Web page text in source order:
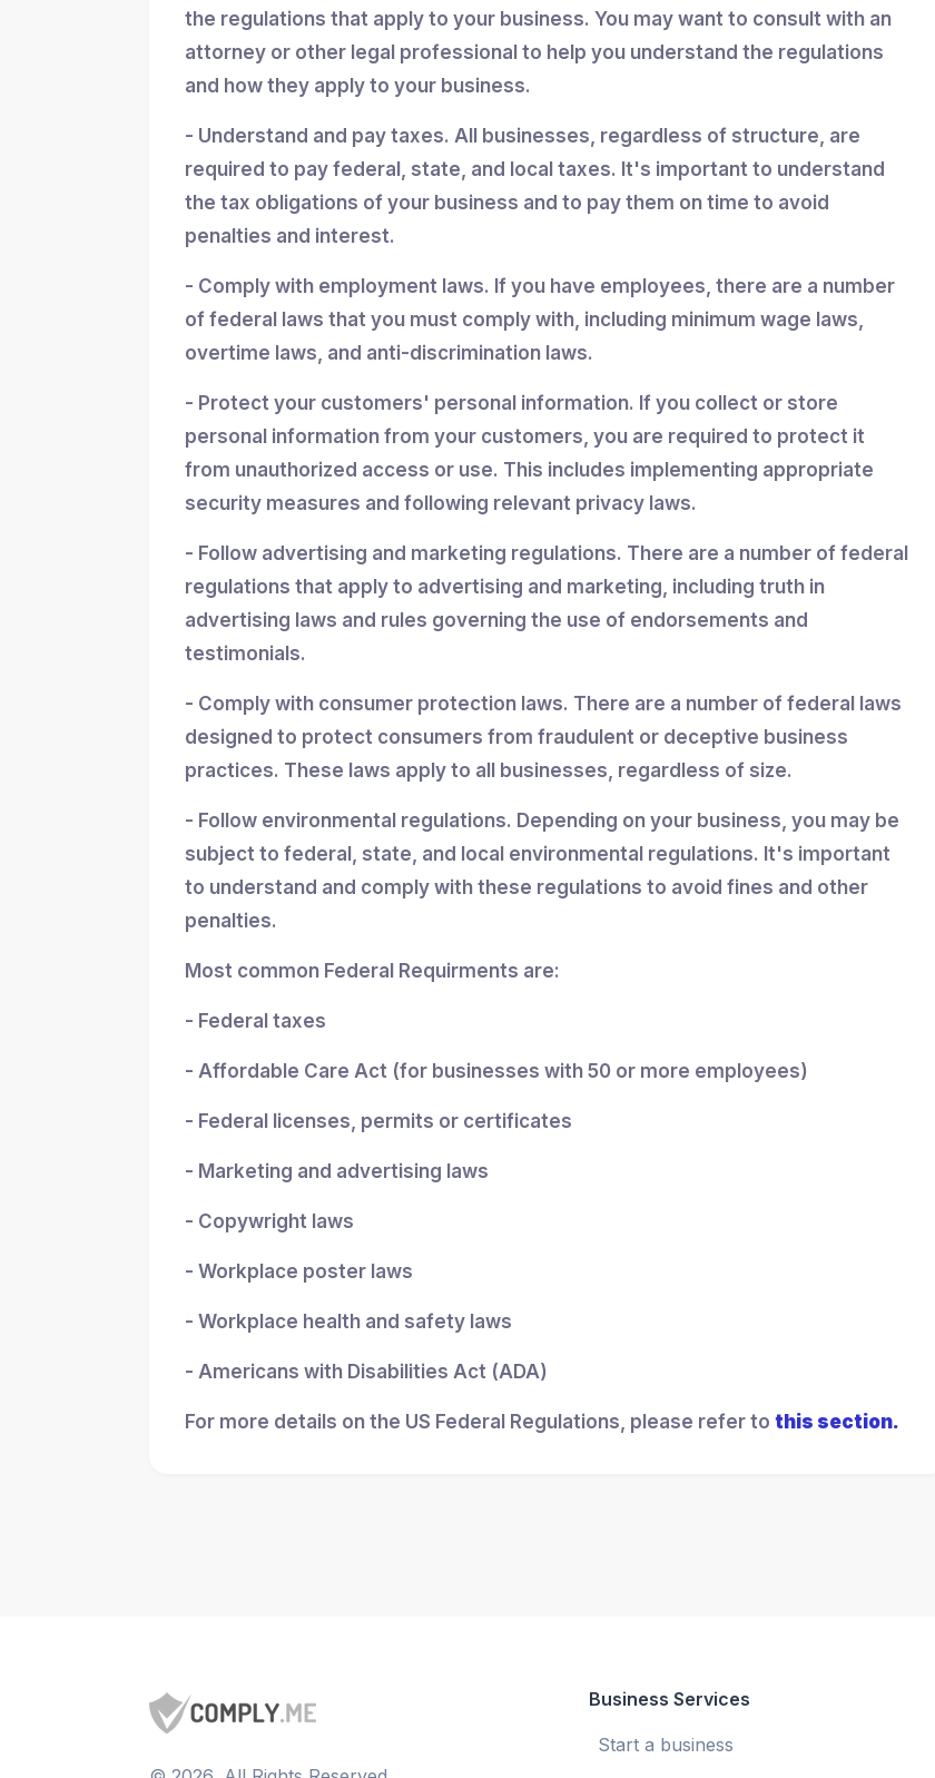
the regulations that apply to your business. You may want to consult with an
attorney or other legal professional to help you understand the regulations
and how they apply to your business.
- Understand and pay taxes. All businesses, regardless of structure, are
required to pay federal, state, and local taxes. It's important to understand
the tax obligations of your business and to pay them on time to avoid
penalties and interest.
- Comply with employment laws. If you have employees, there are a number
of federal laws that you must comply with, including minimum wage laws,
overtime laws, and anti-discrimination laws.
- Protect your customers' personal information. If you collect or store
personal information from your customers, you are required to protect it
from unauthorized access or use. This includes implementing appropriate
security measures and following relevant privacy laws.
- Follow advertising and marketing regulations. There are a number of federal
regulations that apply to advertising and marketing, including truth in
advertising laws and rules governing the use of endorsements and
testimonials.
- Comply with consumer protection laws. There are a number of federal laws
designed to protect consumers from fraudulent or deceptive business
practices. These laws apply to all businesses, regardless of size.
- Follow environmental regulations. Depending on your business, you may be
subject to federal, state, and local environmental regulations. It's important
to understand and comply with these regulations to avoid fines and other
penalties.
Most common Federal Requirments are:
- Federal taxes
- Affordable Care Act (for businesses with 50 or more employees)
- Federal licenses, permits or certificates
- Marketing and advertising laws
- Copywright laws
- Workplace poster laws
- Workplace health and safety laws
- Americans with Disabilities Act (ADA)
For more details on the US Federal Regulations, please refer to this section.
Business Services
Start a business